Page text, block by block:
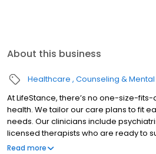
About this business
Healthcare Counseling &
At LifeStance, there’s no one-size-
health. We tailor our care plans to fit
needs. Our clinicians include
licensed therapists who are ready to
offers both in-person and telehealth
Read more